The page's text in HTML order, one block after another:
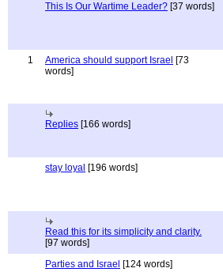
This Is Our Wartime Leader? [37 words]
1
America should support Israel [73
words]
Replies [166 words]
stay loyal [196 words]
Read this for its simplicity and clarity.
[97 words]
Parties and Israel [124 words]